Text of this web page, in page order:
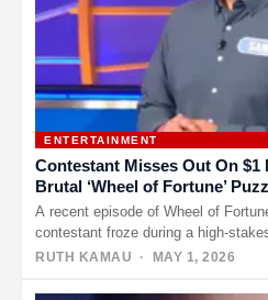
ENTERTAINMENT
Contestant Misses Out On $1
Brutal ‘Wheel of Fortune’
A recent episode of Wheel of
contestant froze during a high-
RUTH KAMAU · MAY 1, 2026